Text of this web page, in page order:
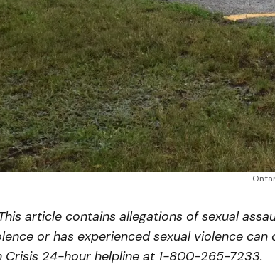
article contains allegations of sexual
or has experienced sexual violence
Crisis 24-hour helpline at 1-800-265-7233.